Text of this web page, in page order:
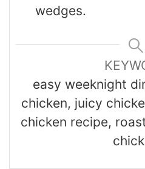
wedges.
easy weeknight
chicken, juicy
chicken recipe,